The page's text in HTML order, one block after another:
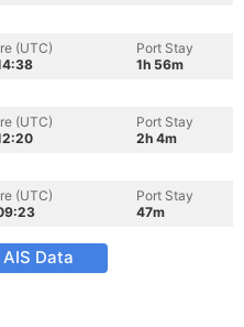
(UTC)
Port Stay
1h 56m
(UTC)
Port Stay
2h 4m
(UTC)
Port Stay
47m
Data